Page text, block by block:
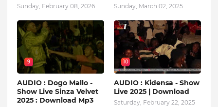
Sunday, February 08, 2026 Sunday, March 02, 2025
9
AUDIO : Dogo Mallo -
Show Live Sinza Velvet
2025 : Download Mp3
10
AUDIO : Kidensa - Show
Live 2025 | Download
Saturday, February 22, 2025